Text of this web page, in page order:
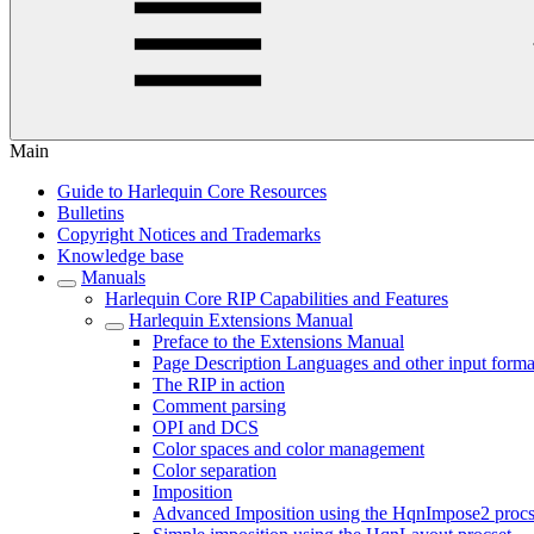
Main
Guide to Harlequin Core Resources
Bulletins
Copyright Notices and Trademarks
Knowledge base
Manuals
Harlequin Core RIP Capabilities and Features
Harlequin Extensions Manual
Preface to the Extensions Manual
Page Description Languages and other input
The RIP in action
Comment parsing
OPI and DCS
Color spaces and color management
Color separation
Imposition
Advanced Imposition using the HqnImpose2